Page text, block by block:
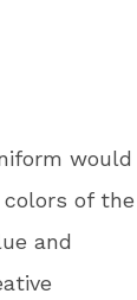
would
of the
and